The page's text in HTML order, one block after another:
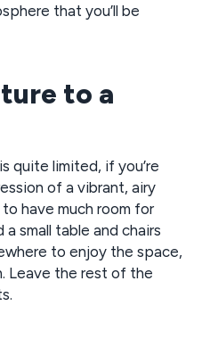
that you’ll be
to a
quite limited, if you’re
of a vibrant, airy
have much room for
small table and chairs
to enjoy the space,
Leave the rest of the